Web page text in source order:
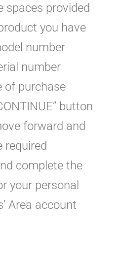
spaces provided
you have
number
number
of purchase
button
forward and
required
complete the
your personal
Area account